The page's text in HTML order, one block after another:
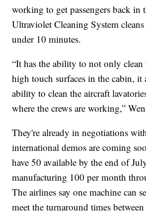
working to get passengers back in
Ultraviolet Cleaning System
under 10 minutes.
“It has the ability to not only clean
high touch surfaces in the cabin, it
ability to clean the aircraft
where the crews are working,”
They're already in negotiations
international demos are coming
have 50 available by the end of
manufacturing 100 per month
The airlines say one machine can
meet the turnaround times